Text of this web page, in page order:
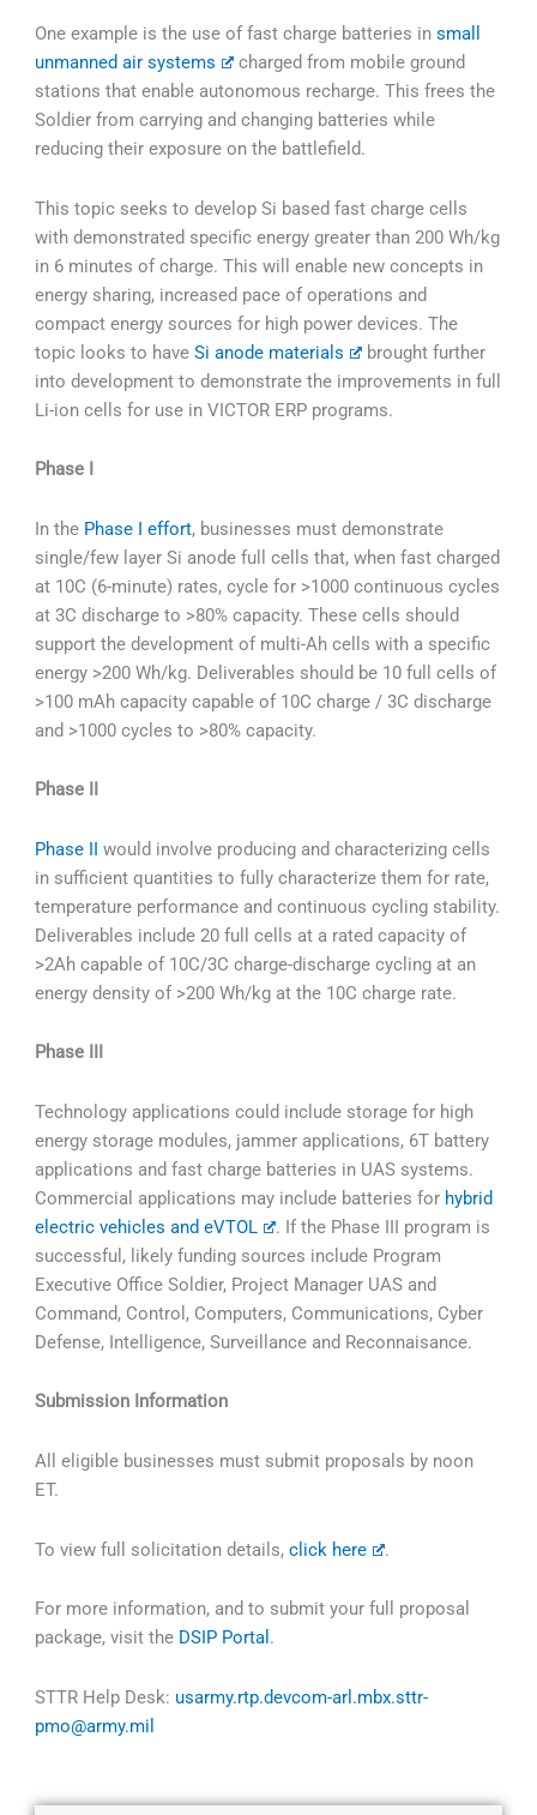
One example is the use of fast charge batteries insmall
unmanned air systems
charged from mobile ground
stations that enable autonomous recharge. This frees the
Soldier from carrying and changing batteries while
reducing their exposure on the battlefield.
This topic seeks to develop Si based fast charge cells
with demonstrated specific energy greater than 200 Wh/kg
in 6 minutes of charge. This will enable new concepts in
energy sharing, increased pace of operations and
compact energy sources for high power devices. The
topic looks to haveSi anode materials
brought further
into development to demonstrate the improvements in full
Li-ion cells for use in VICTOR ERP programs.
Phase I
In the Phase I effort, businesses must demonstrate
single/few layer Si anode full cells that, when fast charged
at 10C (6-minute) rates, cycle for >1000 continuous cycles
at 3C discharge to >80% capacity. These cells should
support the development of multi-Ah cells with a specific
energy >200 Wh/kg. Deliverables should be 10 full cells of
>100 mAh capacity capable of 10C charge / 3C discharge
and >1000 cycles to >80% capacity.
Phase II
Phase II would involve producing and characterizing cells
in sufficient quantities to fully characterize them for rate,
temperature performance and continuous cycling stability.
Deliverables include 20 full cells at a rated capacity of
>2Ah capable of 10C/3C charge-discharge cycling at an
energy density of >200 Wh/kg at the 10C charge rate.
Phase III
Technology applications could include storage for high
energy storage modules, jammer applications, 6T battery
applications and fast charge batteries in UAS systems.
Commercial applications may include batteries for hybrid
electric vehicles and eVTOL
. If the Phase III program is
successful, likely funding sources include Program
Executive Office Soldier, Project Manager UAS and
Command, Control, Computers, Communications, Cyber
Defense, Intelligence, Surveillance and Reconnaisance.
Submission Information
All eligible businesses must submit proposals by noon
ET.
To view full solicitation details,click here .
For more information, and to submit your full proposal
package, visit the DSIP Portal .
STTR Help Desk: usarmy.rtp.devcom-arl.mbx.sttr-
pmo@army.mil